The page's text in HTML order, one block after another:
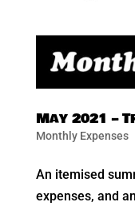
May 2021 –
Monthly Expenses
An itemised
expenses, and